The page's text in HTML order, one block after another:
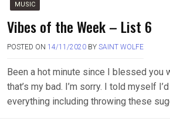
MUSIC
Vibes of the Week – List 6
POSTED ON 14/11/2020 BY SAINT WOLFE
Been a hot minute since I blessed you
that’s my bad. I’m sorry. I told myself
everything including throwing these